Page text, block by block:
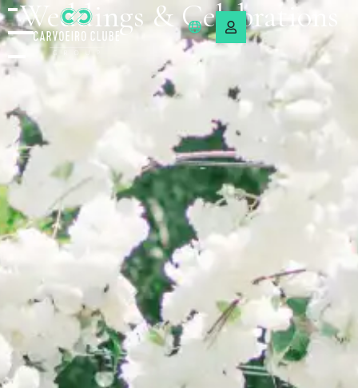
Weddings & Celebrations